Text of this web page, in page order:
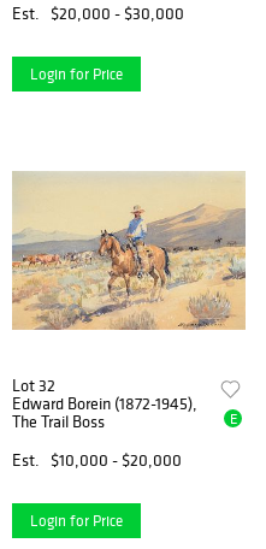
Est.
$20,000 - $30,000
Login for Price
Lot 32
Edward Borein (1872-1945),
The Trail Boss
Est.
$10,000 - $20,000
E
Login for Price